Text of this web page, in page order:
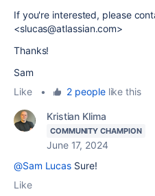
If you're interested, please
<slucas@atlassian.com>
Thanks!
Sam
Like
• 2 peoplelike this
Kristian Klima
COMMUNITY CHAMPION
June 17, 2024
@Sam Lucas Sure!
Like